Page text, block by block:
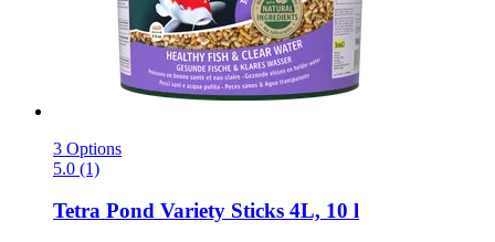
3 Options
5.0 (1)
Tetra Pond Variety Sticks 4L, 10 l